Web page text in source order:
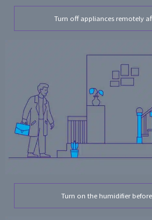
Turn off appliances remotely
Turn on the humidifier